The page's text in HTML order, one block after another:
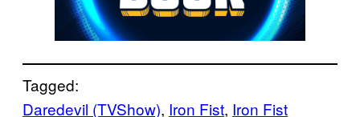
Tagged:
Daredevil (TVShow), Iron Fist, Iron Fist